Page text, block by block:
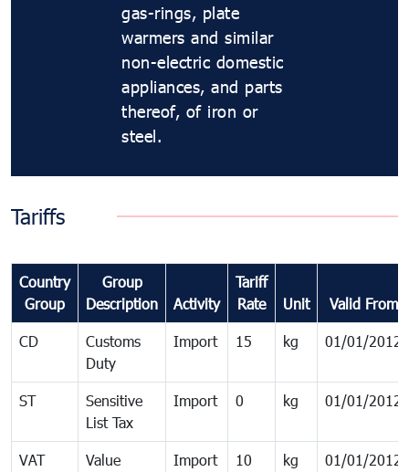
gas-rings, plate
warmers and similar
non-electric domestic
appliances, and parts
thereof, of iron or
steel.
Tariffs
Country
Group
Group
Description
Activity
Tariff
Rate
Unit Valid From
CD
Customs
Duty
Import 15 kg 01/01/2012
ST
Sensitive
List Tax
Import 0 kg 01/01/2012
VAT
Value
Import 10 kg 01/01/2012